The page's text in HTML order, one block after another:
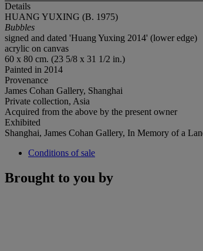
Details
HUANG YUXING (B. 1975)
Bubbles
signed and dated 'Huang Yuxing 2014' (lower edge)
acrylic on canvas
60 x 80 cm. (23 5/8 x 31 1/2 in.)
Painted in 2014
Provenance
James Cohan Gallery, Shanghai
Private collection, Asia
Acquired from the above by the present owner
Exhibited
Shanghai, James Cohan Gallery, In Memory of a
Conditions of sale
Brought to you by